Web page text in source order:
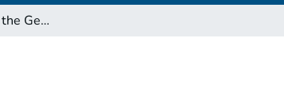
GPI 2.0: upgrading the Gemini Planet Imager